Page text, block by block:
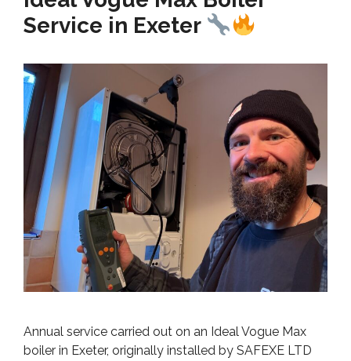
Service in Exeter
Annual service carried out on an Ideal Vogue Max
boiler in Exeter, originally installed by SAFEXE LTD